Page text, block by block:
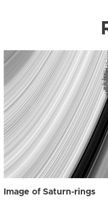
Image of Saturn-rings